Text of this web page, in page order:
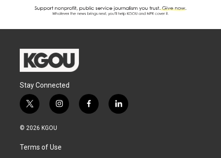
Stay Connected
t
w
i
e
i
n
g
f
a
l
i
© 2026 KGOU
Terms of Use